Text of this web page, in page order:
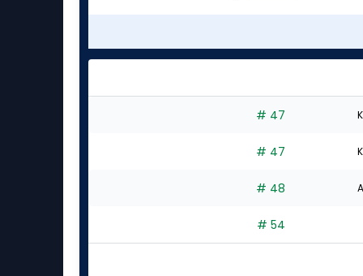
# 47
# 47
# 48
# 54